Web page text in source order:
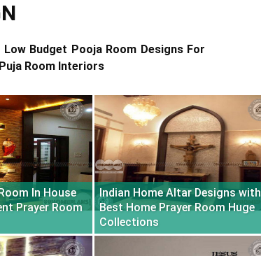
Budget Pooja Room Designs For
Room Interiors
In House
Prayer Room
Indian Home Altar Designs with
Best Home Prayer Room Huge
Collections